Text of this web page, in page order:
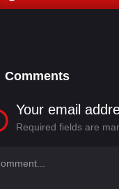
Comments
Your email
Required fields are